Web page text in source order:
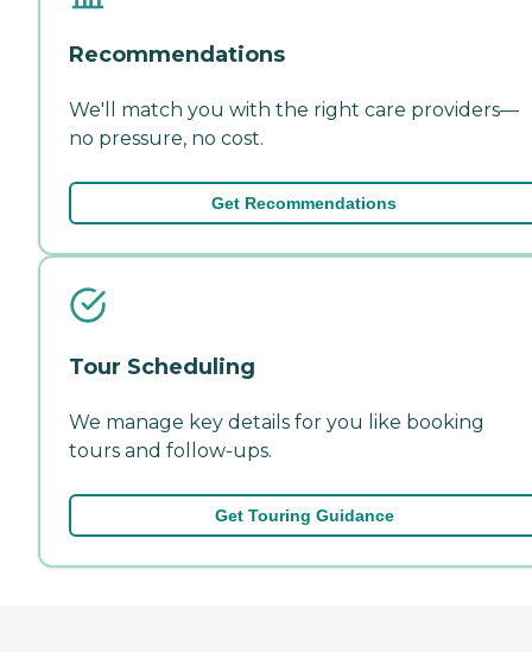
Recommendations
We'll match you with the right care providers—
no pressure, no cost.
Get Recommendations
Tour Scheduling
We manage key details for you like booking
tours and follow-ups.
Get Touring Guidance